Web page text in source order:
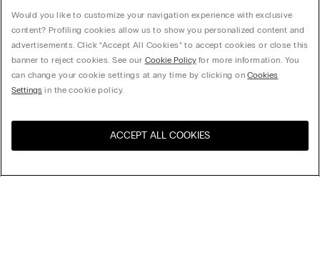
United States
Would you like to customize your navigation experience with exclusive
content? Profiling cookies allow us to show you personalized content and
advertisements. Click “Accept All Cookies” to accept cookies or close this
banner to reject cookies. See our Cookie Policyfor more information. You
can change your cookie settings at any time by clicking onCookies
Settings in the cookie policy.
ACCEPT ALL COOKIES